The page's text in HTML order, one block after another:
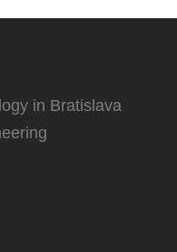
in Bratislava